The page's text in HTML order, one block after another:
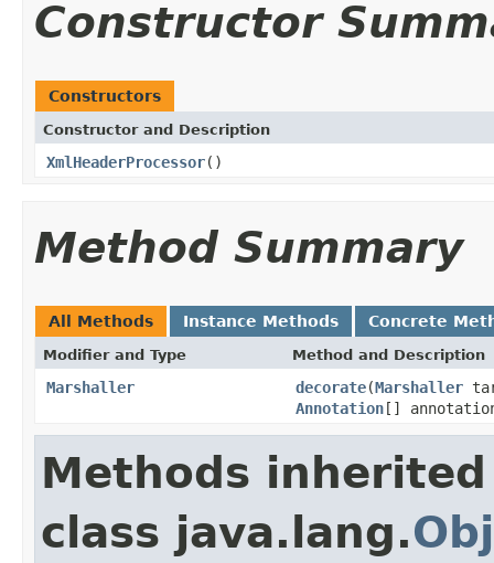
Constructor
Constructors
Constructor and Description
XmlHeaderProcessor()
Method Summary
All Methods Instance Methods Concrete
Modifier and Type Method and Description
Marshaller decorate(Marshaller
Annotation[]
Methods
class java.lang.